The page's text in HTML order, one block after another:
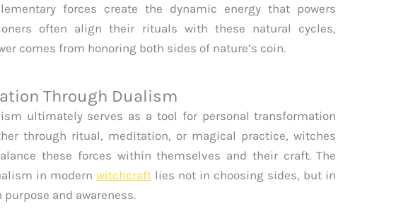
forces create the dynamic energy that powers
often align their rituals with these natural cycles,
comes from honoring both sides of nature’s coin.
Through Dualism
ultimately serves as a tool for personal transformation
through ritual, meditation, or magical practice, witches
these forces within themselves and their craft. The
in modern witchcraftlies not in choosing sides, but in
and awareness.